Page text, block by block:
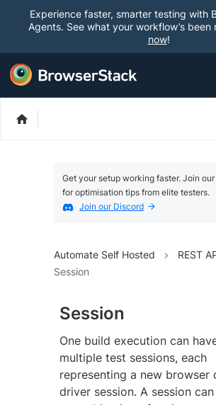
Experience faster, smarter testing with
Agents. See what your workflow’s been
now!
Get your setup working faster. Join
for optimisation tips from elite testers.
Join our Discord
Automate Self Hosted
REST
Session
Session
One build execution can
multiple test sessions, each
representing a new browser
driver session. A session